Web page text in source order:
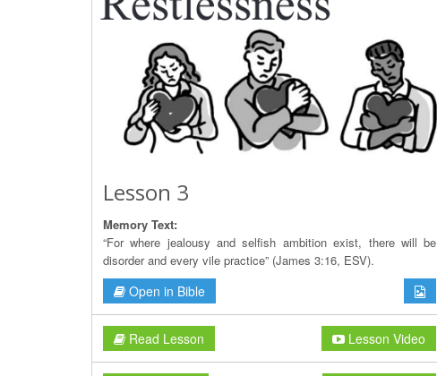
Lesson 3
Memory Text:
“For where jealousy and selfish ambition exist, there will be
disorder and every vile practice” (James 3:16, ESV).
Open in Bible
Read Lesson Lesson Video